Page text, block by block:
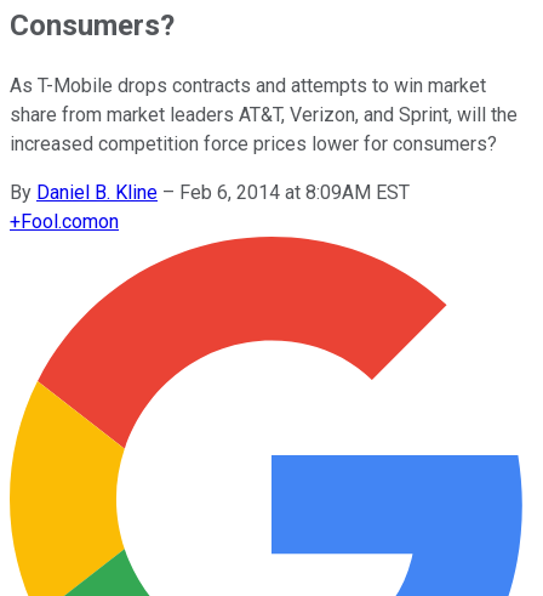
Consumers?
As T-Mobile drops contracts and attempts to win market
share from market leaders AT&T, Verizon, and Sprint, will the
increased competition force prices lower for consumers?
By Daniel B. Kline – Feb 6, 2014 at 8:09AM EST
+Fool.comon